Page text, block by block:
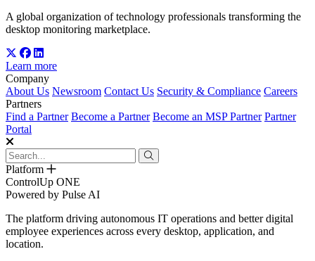
A global organization of technology professionals transforming the
desktop monitoring marketplace.
Learn more
Company
About Us Newsroom Contact Us Security & Compliance Careers
Partners
Find a Partner Become a Partner Become an MSP Partner Partner
Portal
Platform
ControlUp ONE
Powered by Pulse AI
The platform driving autonomous IT operations and better digital
employee experiences across every desktop, application, and
location.